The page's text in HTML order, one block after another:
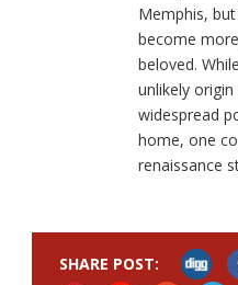
Memphis,
become
beloved.
unlikely origin
widespread
home, one
renaissance
SHARE POST: